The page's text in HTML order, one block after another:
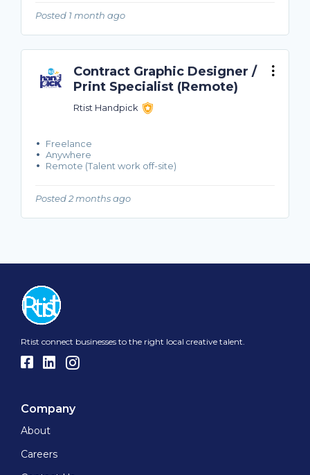
Posted 1 month ago
Contract Graphic Designer /
Print Specialist (Remote)
Rtist Handpick
Freelance
Anywhere
Remote (Talent work off-site)
Posted 2 months ago
Rtist connect businesses to the right local creative talent.
Company
About
Careers